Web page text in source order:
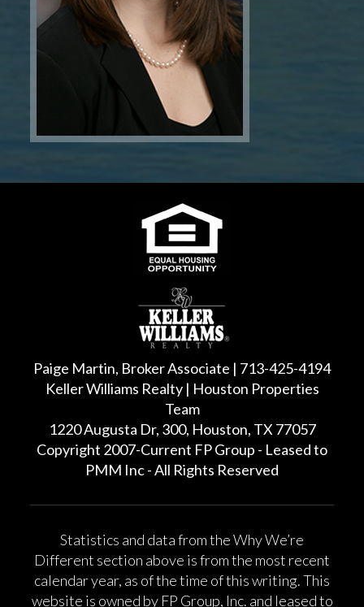
Paige Martin, Broker Associate | 713-425-4194
Keller Williams Realty | Houston Properties
Team
1220 Augusta Dr, 300, Houston, TX 77057
Copyright 2007-Current FP Group - Leased to
PMM Inc - All Rights Reserved
Statistics and data from the Why We’re
Different section above is from the most recent
calendar year, as of the time of this writing. This
website is owned by FP Group, Inc. and leased to